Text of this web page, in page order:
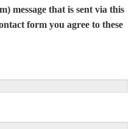
message that is sent via this
form you agree to these